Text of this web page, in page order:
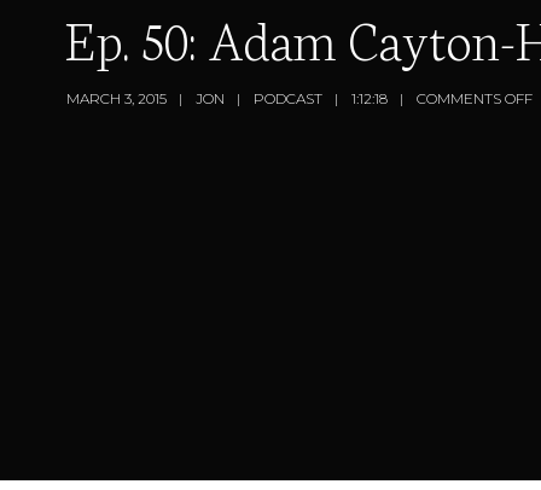
Ep. 50: Adam
MARCH 3, 2015 JON PODCAST 1:12:18 COMMENTS OFF